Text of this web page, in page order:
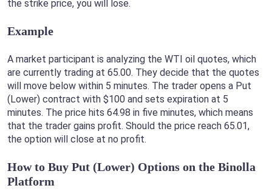
the strike price, you will lose.
Example
A market participant is analyzing the WTI oil quotes, which
are currently trading at 65.00. They decide that the quotes
will move below within 5 minutes. The trader opens a Put
(Lower) contract with $100 and sets expiration at 5
minutes. The price hits 64.98 in five minutes, which means
that the trader gains profit. Should the price reach 65.01,
the option will close at no profit.
How to Buy Put (Lower) Options on the Binolla
Platform